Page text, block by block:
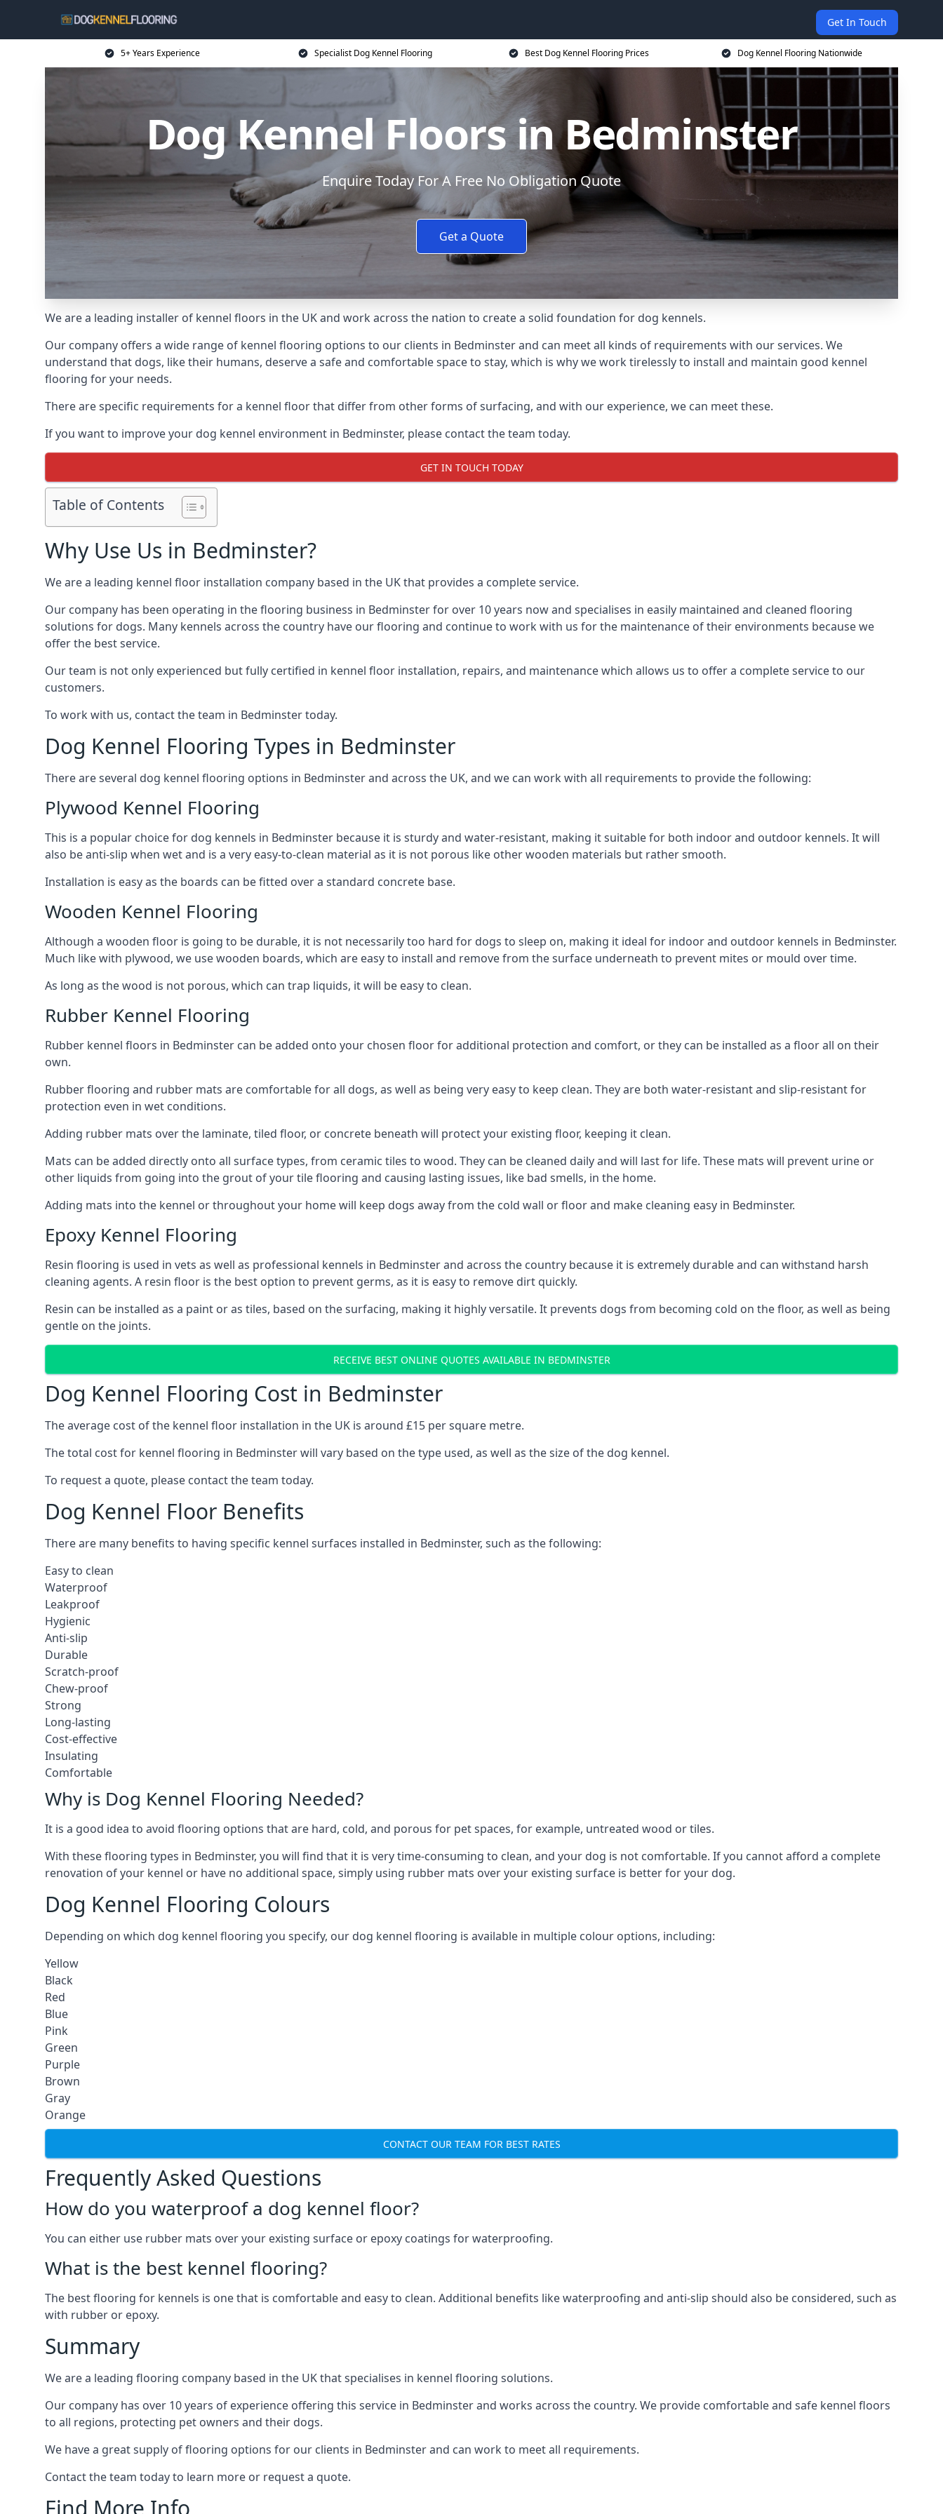
Get In Touch
5+ Years Experience Specialist Dog Kennel Flooring Best Dog Kennel Flooring Prices Dog Kennel Flooring Nationwide
Dog Kennel Floors in Bedminster
Enquire Today For A Free No Obligation Quote
Get a Quote
We are a leading installer of kennel floors in the UK and work across the nation to create a solid foundation for dog kennels.
Our company offers a wide range of kennel flooring options to our clients in Bedminster and can meet all kinds of requirements with our services. We
understand that dogs, like their humans, deserve a safe and comfortable space to stay, which is why we work tirelessly to install and maintain good kennel
flooring for your needs.
There are specific requirements for a kennel floor that differ from other forms of surfacing, and with our experience, we can meet these.
If you want to improve your dog kennel environment in Bedminster, please contact the team today.
GET IN TOUCH TODAY
Table of Contents
Why Use Us in Bedminster?
We are a leading kennel floor installation company based in the UK that provides a complete service.
Our company has been operating in the flooring business in Bedminster for over 10 years now and specialises in easily maintained and cleaned flooring
solutions for dogs. Many kennels across the country have our flooring and continue to work with us for the maintenance of their environments because we
offer the best service.
Our team is not only experienced but fully certified in kennel floor installation, repairs, and maintenance which allows us to offer a complete service to our
customers.
To work with us, contact the team in Bedminster today.
Dog Kennel Flooring Types in Bedminster
There are several dog kennel flooring options in Bedminster and across the UK, and we can work with all requirements to provide the following:
Plywood Kennel Flooring
This is a popular choice for dog kennels in Bedminster because it is sturdy and water-resistant, making it suitable for both indoor and outdoor kennels. It will
also be anti-slip when wet and is a very easy-to-clean material as it is not porous like other wooden materials but rather smooth.
Installation is easy as the boards can be fitted over a standard concrete base.
Wooden Kennel Flooring
Although a wooden floor is going to be durable, it is not necessarily too hard for dogs to sleep on, making it ideal for indoor and outdoor kennels in Bedminster.
Much like with plywood, we use wooden boards, which are easy to install and remove from the surface underneath to prevent mites or mould over time.
As long as the wood is not porous, which can trap liquids, it will be easy to clean.
Rubber Kennel Flooring
Rubber kennel floors in Bedminster can be added onto your chosen floor for additional protection and comfort, or they can be installed as a floor all on their
own.
Rubber flooring and rubber mats are comfortable for all dogs, as well as being very easy to keep clean. They are both water-resistant and slip-resistant for
protection even in wet conditions.
Adding rubber mats over the laminate, tiled floor, or concrete beneath will protect your existing floor, keeping it clean.
Mats can be added directly onto all surface types, from ceramic tiles to wood. They can be cleaned daily and will last for life. These mats will prevent urine or
other liquids from going into the grout of your tile flooring and causing lasting issues, like bad smells, in the home.
Adding mats into the kennel or throughout your home will keep dogs away from the cold wall or floor and make cleaning easy in Bedminster.
Epoxy Kennel Flooring
Resin flooring is used in vets as well as professional kennels in Bedminster and across the country because it is extremely durable and can withstand harsh
cleaning agents. A resin floor is the best option to prevent germs, as it is easy to remove dirt quickly.
Resin can be installed as a paint or as tiles, based on the surfacing, making it highly versatile. It prevents dogs from becoming cold on the floor, as well as being
gentle on the joints.
RECEIVE BEST ONLINE QUOTES AVAILABLE IN BEDMINSTER
Dog Kennel Flooring Cost in Bedminster
The average cost of the kennel floor installation in the UK is around £15 per square metre.
The total cost for kennel flooring in Bedminster will vary based on the type used, as well as the size of the dog kennel.
To request a quote, please contact the team today.
Dog Kennel Floor Benefits
There are many benefits to having specific kennel surfaces installed in Bedminster, such as the following:
Easy to clean
Waterproof
Leakproof
Hygienic
Anti-slip
Durable
Scratch-proof
Chew-proof
Strong
Long-lasting
Cost-effective
Insulating
Comfortable
Why is Dog Kennel Flooring Needed?
It is a good idea to avoid flooring options that are hard, cold, and porous for pet spaces, for example, untreated wood or tiles.
With these flooring types in Bedminster, you will find that it is very time-consuming to clean, and your dog is not comfortable. If you cannot afford a complete
renovation of your kennel or have no additional space, simply using rubber mats over your existing surface is better for your dog.
Dog Kennel Flooring Colours
Depending on which dog kennel flooring you specify, our dog kennel flooring is available in multiple colour options, including:
Yellow
Black
Red
Blue
Pink
Green
Purple
Brown
Gray
Orange
CONTACT OUR TEAM FOR BEST RATES
Frequently Asked Questions
How do you waterproof a dog kennel floor?
You can either use rubber mats over your existing surface or epoxy coatings for waterproofing.
What is the best kennel flooring?
The best flooring for kennels is one that is comfortable and easy to clean. Additional benefits like waterproofing and anti-slip should also be considered, such as
with rubber or epoxy.
Summary
We are a leading flooring company based in the UK that specialises in kennel flooring solutions.
Our company has over 10 years of experience offering this service in Bedminster and works across the country. We provide comfortable and safe kennel floors
to all regions, protecting pet owners and their dogs.
We have a great supply of flooring options for our clients in Bedminster and can work to meet all requirements.
Contact the team today to learn more or request a quote.
Find More Info